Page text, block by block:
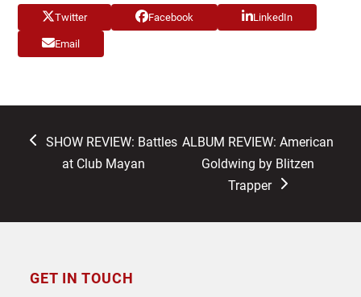
Twitter Facebook LinkedIn
Email
previous
post:
SHOW REVIEW: Battles
at Club Mayan
next
post:
ALBUM REVIEW: American
Goldwing by Blitzen
Trapper
GET IN TOUCH